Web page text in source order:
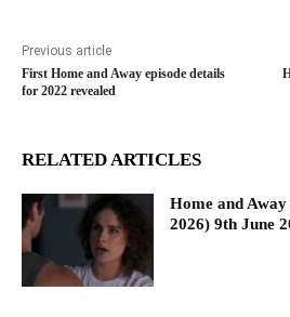
Previous article
First Home and Away episode details
for 2022 revealed
RELATED ARTICLES
Home and
2026) 9th June